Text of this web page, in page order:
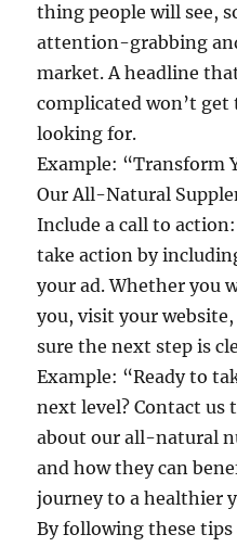
thing people will see,
attention-grabbing
market. A headline
complicated won’t get
looking for.
Example: “Transform
Our All-Natural
Include a call to
take action by
your ad. Whether you
you, visit your
sure the next step is
Example: “Ready to
next level? Contact us
about our all-natural
and how they can
journey to a healthier
By following these